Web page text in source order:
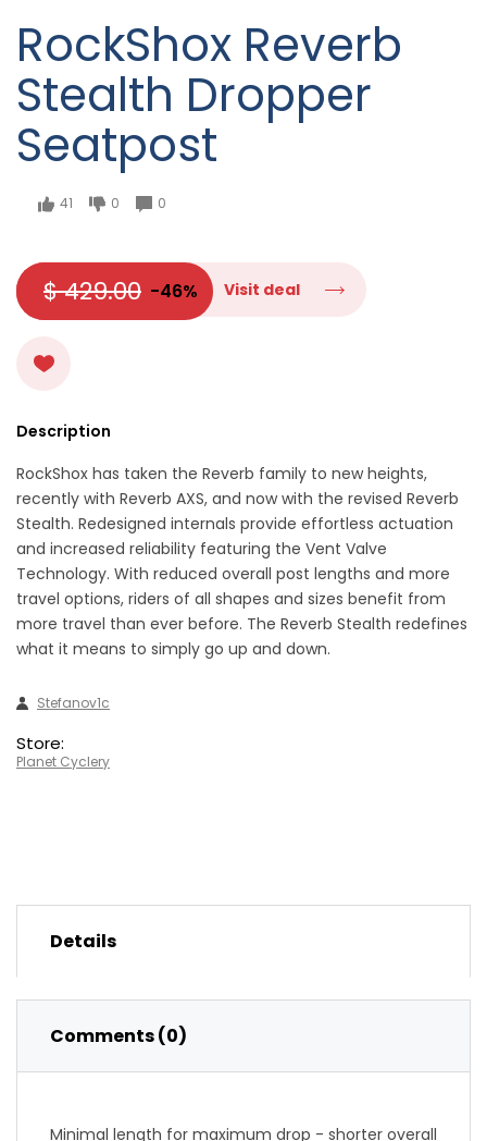
RockShox Reverb
Stealth Dropper
Seatpost
41 0 0
$ 429.00 -46% Visit deal
Description
RockShox has taken the Reverb family to new heights,
recently with Reverb AXS, and now with the revised Reverb
Stealth. Redesigned internals provide effortless actuation
and increased reliability featuring the Vent Valve
Technology. With reduced overall post lengths and more
travel options, riders of all shapes and sizes benefit from
more travel than ever before. The Reverb Stealth redefines
what it means to simply go up and down.
Stefanov1c
Store:
Planet Cyclery
Details
Comments (0)
Minimal length for maximum drop - shorter overall